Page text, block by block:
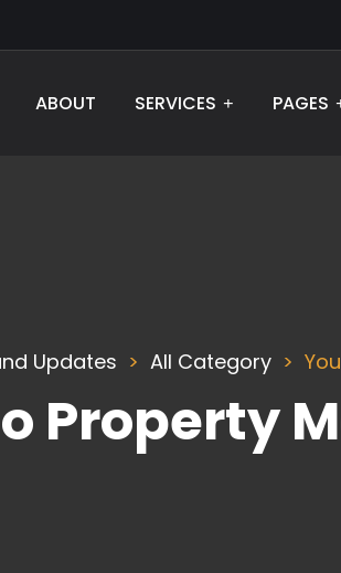
ABOUT SERVICES PAGES
Updates All Category
Property